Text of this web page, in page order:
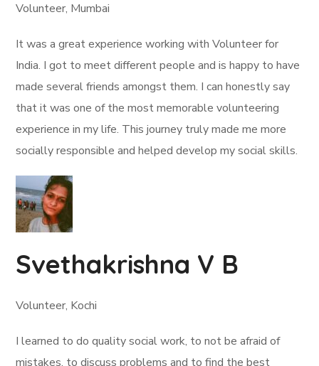
Volunteer, Mumbai
It was a great experience working with Volunteer for
India. I got to meet different people and is happy to have
made several friends amongst them. I can honestly say
that it was one of the most memorable volunteering
experience in my life. This journey truly made me more
socially responsible and helped develop my social skills.
Svethakrishna V B
Volunteer, Kochi
I learned to do quality social work, to not be afraid of
mistakes, to discuss problems and to find the best